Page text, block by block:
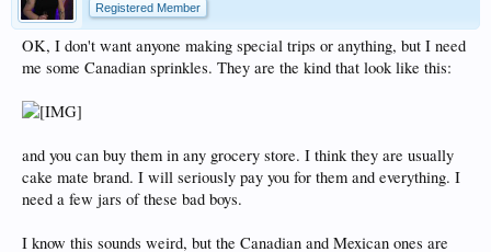
Registered Member
OK, I don't want anyone making special trips or anything, but I need
me some Canadian sprinkles. They are the kind that look like this:
and you can buy them in any grocery store. I think they are usually
cake mate brand. I will seriously pay you for them and everything. I
need a few jars of these bad boys.
I know this sounds weird, but the Canadian and Mexican ones are